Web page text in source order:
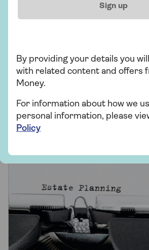
Find out more
Sign up
By providing your details you
with related content and offers
Money.
For information about how we
personal information, please
Policy
Saga Legal can help